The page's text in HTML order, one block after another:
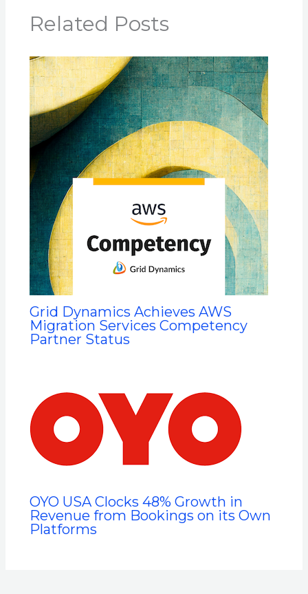
Related Posts
Grid Dynamics Achieves AWS
Migration Services Competency
Partner Status
OYO USA Clocks 48% Growth in
Revenue from Bookings on its Own
Platforms